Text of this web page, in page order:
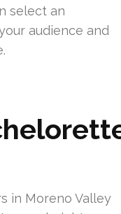
select an
audience and
in Moreno Valley